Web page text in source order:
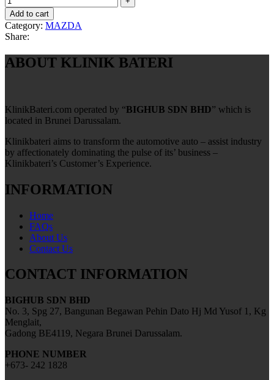
Add to cart
Category: MAZDA
Share:
ABOUT KLINIK BATERI
KlinikBateri.com operated by “BIGHUB SDN BHD” which is
located in Brunei Darussalam.
Klinikbateri aims to transform the automotive auto – assist industry
by affectionately dominating the pulse of its’ business –
Klinikbateri’s Customer’s Experience.
INFORMATION
Home
FAQs
About Us
Contact Us
CONTACT INFORMATION
BIGHUB SDN BHD
No. 3, Spg 27, Bangunan Begawan Pehin Dato Hj Md Yusof 1, Kg
Menglait,
Gadong BE4119, Negara Brunei Darussalam.
PHONE NUMBER
+673- 242 1828